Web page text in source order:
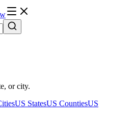
or city.
US StatesUS CountiesUS